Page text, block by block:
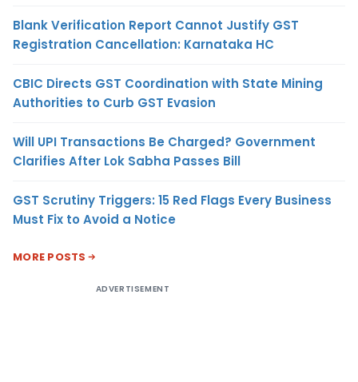
Blank Verification Report Cannot Justify GST
Registration Cancellation: Karnataka HC
CBIC Directs GST Coordination with State Mining
Authorities to Curb GST Evasion
Will UPI Transactions Be Charged? Government
Clarifies After Lok Sabha Passes Bill
GST Scrutiny Triggers: 15 Red Flags Every Business
Must Fix to Avoid a Notice
MORE POSTS
ADVERTISEMENT